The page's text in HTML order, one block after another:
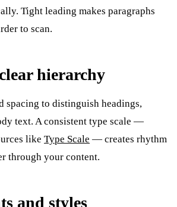
Tight leading makes paragraphs
to scan.
hierarchy
spacing to distinguish headings,
text. A consistent type scale —
like Type Scale — creates rhythm
through your content.
and styles